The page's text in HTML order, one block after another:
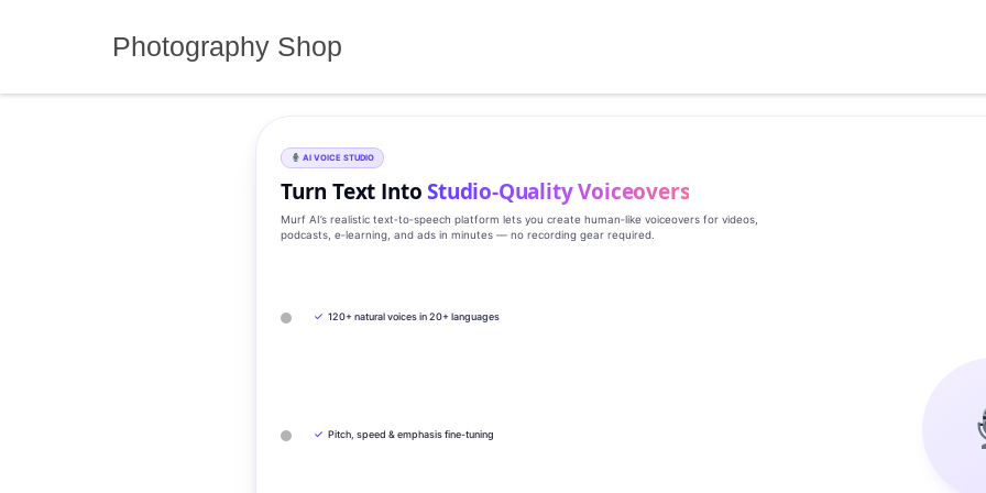
Photography Shop
AI VOICE STUDIO
Turn Text IntoStudio‑Quality Voiceovers
Murf AI’s realistic text‑to‑speech platform lets you create human‑like voiceovers for videos,
podcasts, e‑learning, and ads in minutes — no recording gear required.
✓ 120+ natural voices in 20+ languages
✓ Pitch, speed & emphasis fine-tuning